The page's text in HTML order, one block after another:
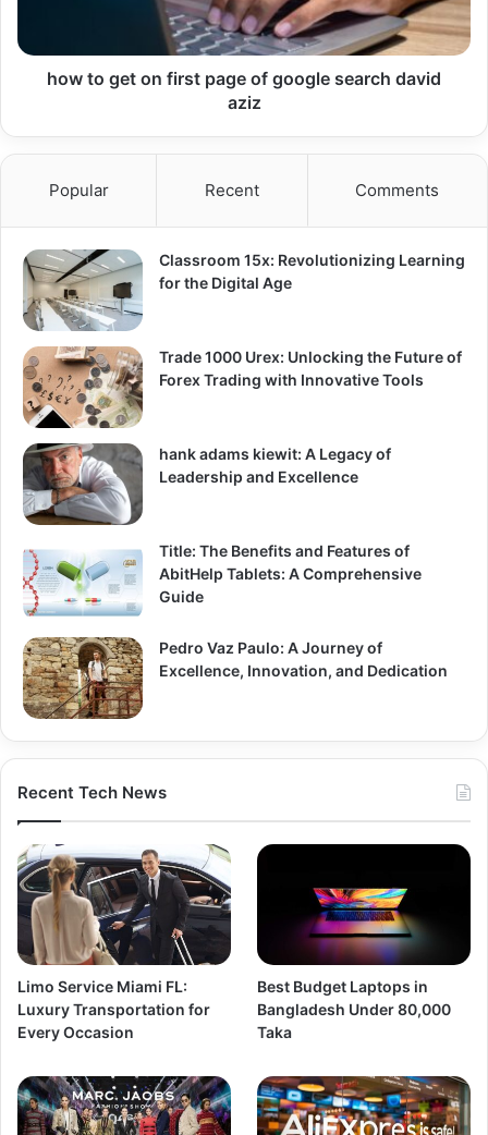
how to get on first page of google search david
aziz
Popular Recent Comments
Classroom 15x: Revolutionizing Learning
for the Digital Age
Trade 1000 Urex: Unlocking the Future of
Forex Trading with Innovative Tools
hank adams kiewit: A Legacy of
Leadership and Excellence
Title: The Benefits and Features of
AbitHelp Tablets: A Comprehensive
Guide
Pedro Vaz Paulo: A Journey of
Excellence, Innovation, and Dedication
Recent Tech News
Limo Service Miami FL:
Luxury Transportation for
Every Occasion
Best Budget Laptops in
Bangladesh Under 80,000
Taka